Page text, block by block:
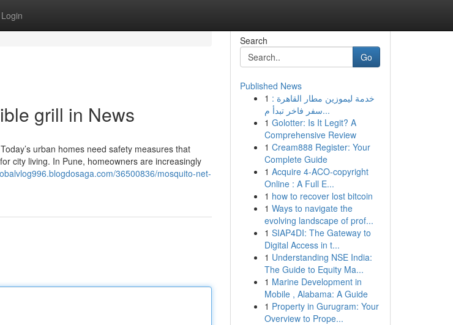
Login
grill in News
urban homes need safety measures that
city living. In Pune, homeowners are increasingly
36500836/mosquito-net-
Search
Go
Published News
1 خدمة ليموزين مطار القاهرة :
سفر فاخر تبدأ م...
1 Golotter: Is It Legit? A
Comprehensive Review
1 Cream888 Register: Your
Complete Guide
1 Acquire 4-ACO-copyright
Online : A Full E...
1 how to recover lost bitcoin
1 Ways to navigate the
evolving landscape of prof...
1 SIAP4DI: The Gateway to
Digital Access in t...
1 Understanding NSE India:
The Guide to Equity Ma...
1 Marine Development in
Mobile , Alabama: A Guide
1 Property in Gurugram: Your
Overview to Prope...